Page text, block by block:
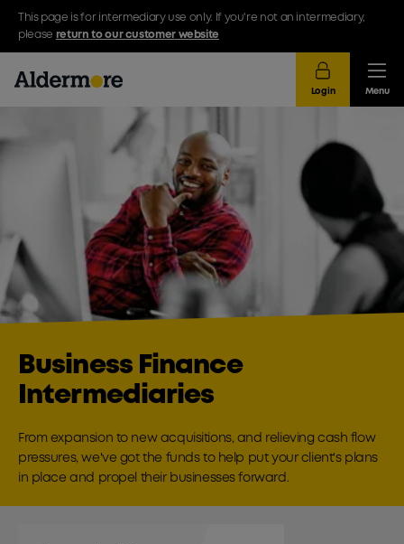
This page is for intermediary use only. If you're not an intermediary,
please return to our customer website
Login Menu
Business Finance
Intermediaries
From expansion to new acquisitions, and relieving cash flow
pressures, we've got the funds to help put your client's plans
in place and propel their businesses forward.